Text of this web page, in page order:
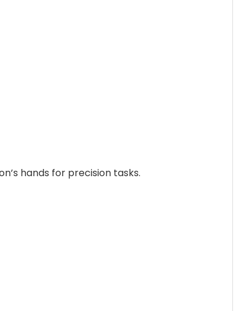
hands for precision tasks.